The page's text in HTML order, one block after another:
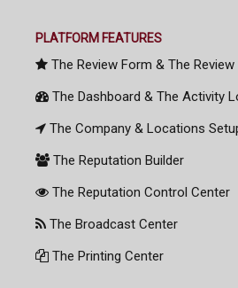
PLATFORM FEATURES
The Review Form & The Review
The Dashboard & The Activity
The Company & Locations
The Reputation Builder
The Reputation Control Center
The Broadcast Center
The Printing Center